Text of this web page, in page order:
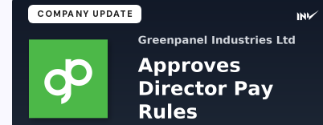
* COMPANY UPDATE